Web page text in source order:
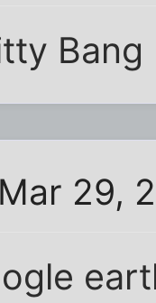
29,